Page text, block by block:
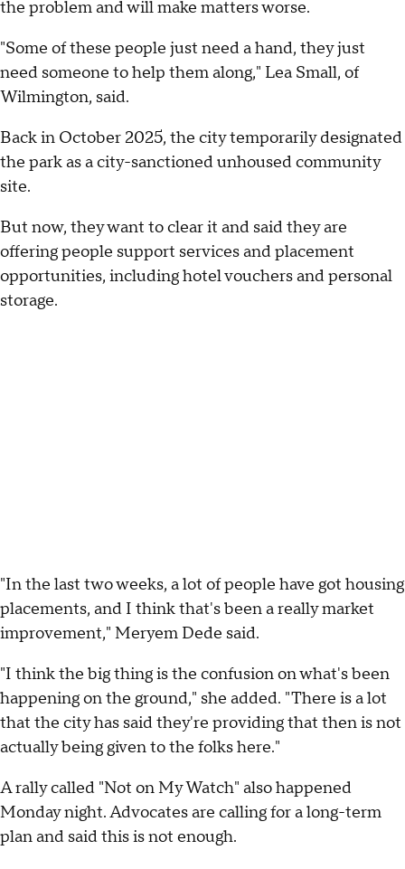
the problem and will make matters worse.
"Some of these people just need a hand, they just
need someone to help them along," Lea Small, of
Wilmington, said.
Back in October 2025, the city temporarily designated
the park as a city-sanctioned unhoused community
site.
But now, they want to clear it and said they are
offering people support services and placement
opportunities, including hotel vouchers and personal
storage.
"In the last two weeks, a lot of people have got housing
placements, and I think that's been a really market
improvement," Meryem Dede said.
"I think the big thing is the confusion on what's been
happening on the ground," she added. "There is a lot
that the city has said they're providing that then is not
actually being given to the folks here."
A rally called "Not on My Watch" also happened
Monday night. Advocates are calling for a long-term
plan and said this is not enough.